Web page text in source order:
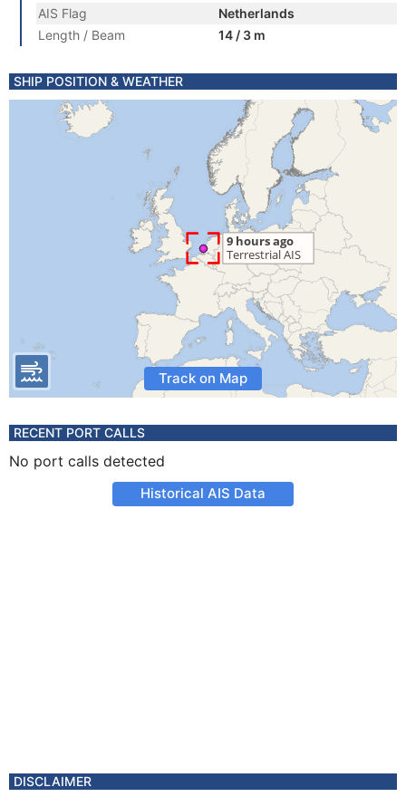
AIS Flag
Netherlands
Length / Beam
14 / 3 m
SHIP POSITION & WEATHER
Track on Map
RECENT PORT CALLS
No port calls detected
Historical AIS Data
DISCLAIMER